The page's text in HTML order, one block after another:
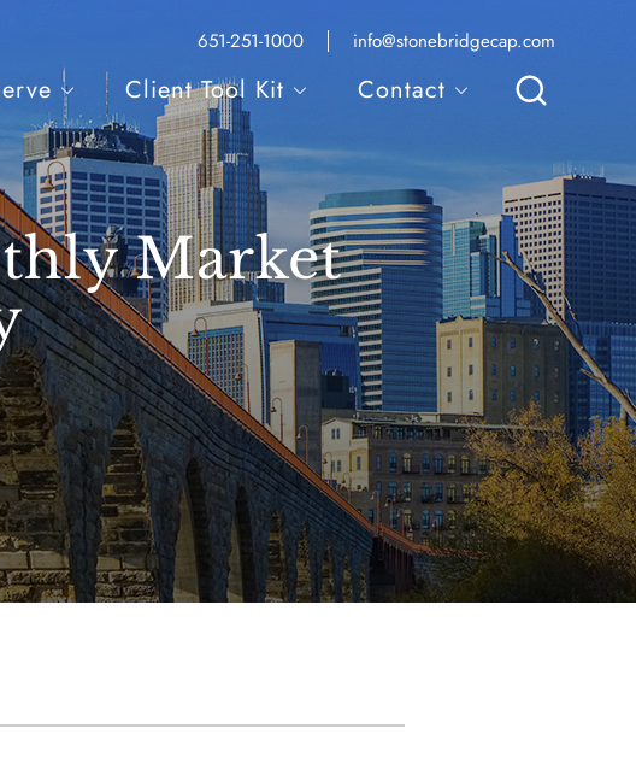
Local
number:
651-251-1000
Email
info@stonebridgecap.com
Client Tool Kit Contact
Market